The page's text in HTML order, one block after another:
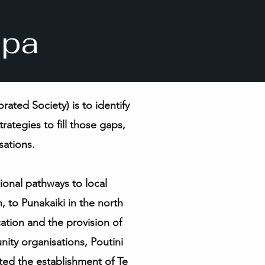
Society) is to identify
to fill those gaps,
pathways to local
to Punakaiki in the north
and the provision of
organisations, Poutini
the establishment ofTe